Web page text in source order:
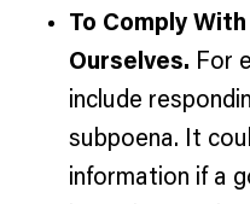
To Comply
Ourselves. For
include
subpoena. It
information if a